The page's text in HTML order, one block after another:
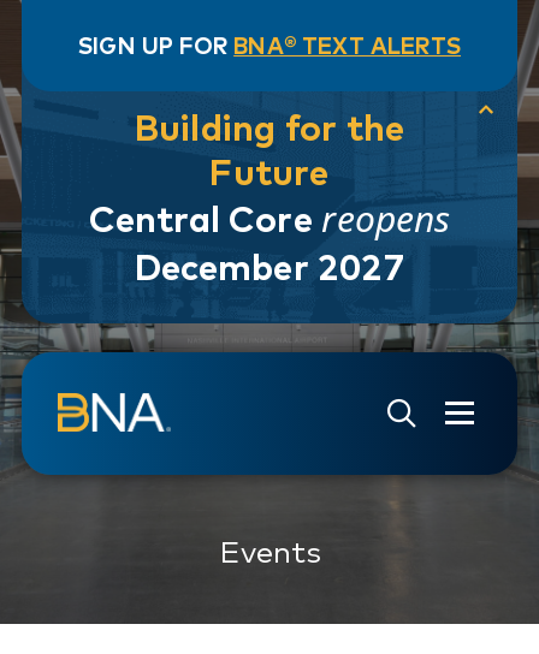
SIGN UP FOR BNA® TEXT ALERTS
Building for the
Future
Central Core reopens
December 2027
Skip to navigation
Skip to main content
Go to Search Page
Go to Site Map
Events